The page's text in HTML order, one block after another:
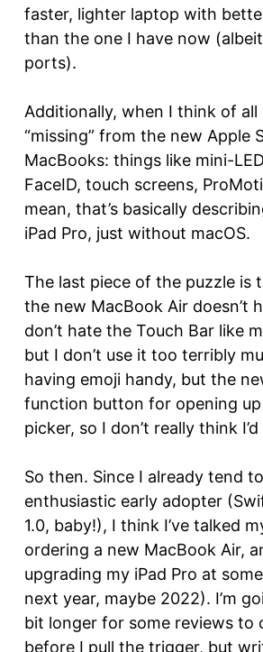
faster, lighter laptop with
than the one I have now
ports).
Additionally, when I think of
“missing” from the new Apple
MacBooks: things like mini-
FaceID, touch screens,
mean, that’s basically
iPad Pro, just without macOS.
The last piece of the puzzle is
the new MacBook Air doesn’t
don’t hate the Touch Bar like
but I don’t use it too terribly
having emoji handy, but the
function button for opening
picker, so I don’t really think
So then. Since I already tend
enthusiastic early adopter
1.0, baby!), I think I’ve talked
ordering a new MacBook Air,
upgrading my iPad Pro at
next year, maybe 2022). I’m
bit longer for some reviews to
before I pull the trigger, but